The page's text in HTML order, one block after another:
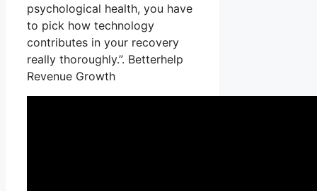
psychological health, you have
to pick how technology
contributes in your recovery
really thoroughly.”. Betterhelp
Revenue Growth